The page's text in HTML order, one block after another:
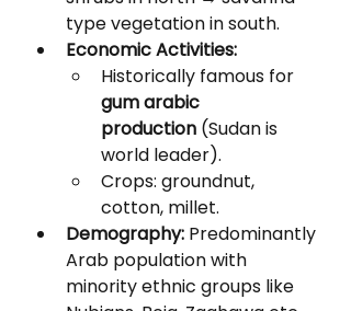
type vegetation in south.
Economic Activities:
Historically famous for
gum arabic
production (Sudan is
world leader).
Crops: groundnut,
cotton, millet.
Demography: Predominantly
Arab population with
minority ethnic groups like